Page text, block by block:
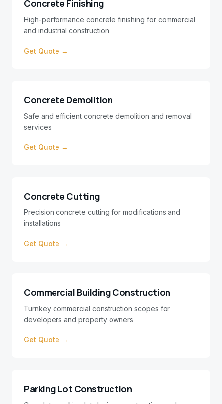
Concrete Finishing
High-performance concrete finishing for commercial
and industrial construction
Get Quote →
Concrete Demolition
Safe and efficient concrete demolition and removal
services
Get Quote →
Concrete Cutting
Precision concrete cutting for modifications and
installations
Get Quote →
Commercial Building Construction
Turnkey commercial construction scopes for
developers and property owners
Get Quote →
Parking Lot Construction